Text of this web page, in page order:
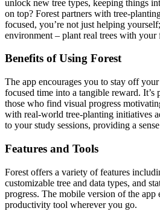
unlock new tree types, keeping things
on top? Forest partners with tree-
focused, you’re not just helping
environment – plant real trees with your
Benefits of Using Forest
The app encourages you to stay off
focused time into a tangible reward.
those who find visual progress
with real-world tree-planting initiatives
to your study sessions, providing a
Features and Tools
Forest offers a variety of features
customizable tree and data types, and
progress. The mobile version of the app
productivity tool wherever you go.